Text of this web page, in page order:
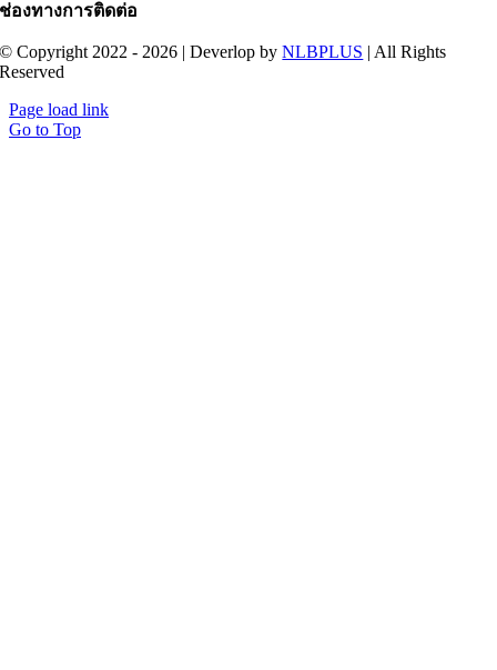
ช่องทางการติดต่อ
© Copyright 2022 - 2026 | Deverlop byNLBPLUS | All Rights
Reserved
Page load link
Go to Top